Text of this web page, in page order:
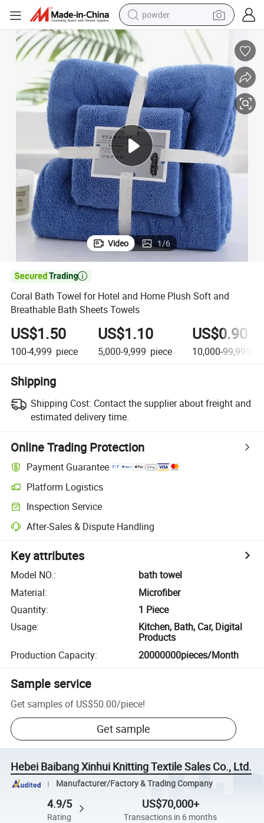
powder
pullover hoody
basketball shoe
electric car
dirt bike
shoulder bag
weight loss capsule
Video 1/6

Coral Bath Towel for Hotel and Home Plush Soft and
Breathable Bath Sheets Towels
US$1.50
100-4,999 piece
US$1.10
5,000-9,999 piece
US$0.90
10,000-99,999
Shipping
Shipping Cost: Contact the supplier about freight and
estimated delivery time.
Online Trading Protection
Payment Guarantee
Platform Logistics
Inspection Service
After-Sales & Dispute Handling
Key attributes
Model NO.:
bath towel
Material:
Microfiber
Quantity:
1 Piece
Usage:
Kitchen, Bath, Car, Digital
Products
Production Capacity: 20000000pieces/Month
Sample service
Get samples of US$50.00/piece!
Get sample
Hebei Baibang Xinhui Knitting Textile Sales Co., Ltd.
Manufacturer/Factory & Trading Company
4.9/5
Rating
US$70,000+
Transactions in 6 months